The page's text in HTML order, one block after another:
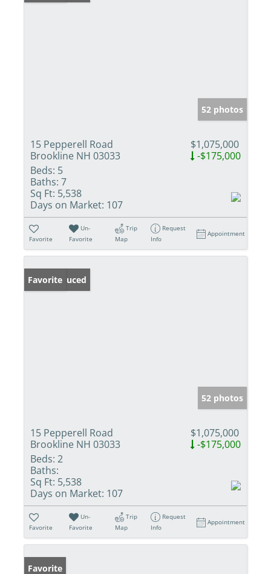
52 photos
15 Pepperell Road
Brookline NH 03033
$1,075,000
-$175,000
Beds: 5
Baths: 7
Sq Ft: 5,538
Days on Market: 107
Favorite
Un-
Favorite
Trip
Map
Request
Info
Appointment
Price Reduced
Favorite
52 photos
15 Pepperell Road
Brookline NH 03033
$1,075,000
-$175,000
Beds: 2
Baths:
Sq Ft: 5,538
Days on Market: 107
Favorite
Un-
Favorite
Trip
Map
Request
Info
Appointment
Favorite